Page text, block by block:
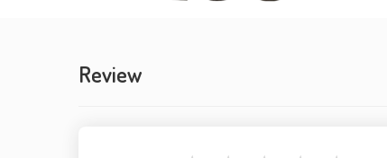
Review